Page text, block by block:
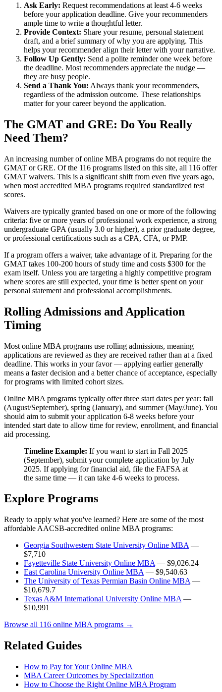
Ask Early: Request recommendations at least 4-6 weeks
before your application deadline. Give your recommenders
ample time to write a thoughtful letter.
Provide Context: Share your resume, personal statement
draft, and a brief summary of why you are applying. This
helps your recommender align their letter with your narrative.
Follow Up Gently: Send a polite reminder one week before
the deadline. Most recommenders appreciate the nudge —
they are busy people.
Send a Thank You: Always thank your recommenders,
regardless of the admission outcome. These relationships
matter for your career beyond the application.
The GMAT and GRE: Do You Really
Need Them?
An increasing number of online MBA programs do not require the
GMAT or GRE. Of the 116 programs listed on this site, all 116 offer
GMAT waivers. This is a significant shift from even five years ago,
when most accredited MBA programs required standardized test
scores.
Waivers are typically granted based on one or more of the following
criteria: five or more years of professional work experience, a strong
undergraduate GPA (usually 3.0 or higher), a prior graduate degree,
or professional certifications such as a CPA, CFA, or PMP.
If a program offers a waiver, take advantage of it. Preparing for the
GMAT takes 100-200 hours of study time and costs $300 for the
exam itself. Unless you are targeting a highly competitive program
where scores are still expected, your time is better spent on your
personal statement and professional accomplishments.
Rolling Admissions and Application
Timing
Most online MBA programs use rolling admissions, meaning
applications are reviewed as they are received rather than at a fixed
deadline. This works in your favor — applying earlier generally
means a faster decision and a better chance of acceptance, especially
for programs with limited cohort sizes.
Online MBA programs typically offer three start dates per year: fall
(August/September), spring (January), and summer (May/June). You
should aim to submit your application 6-8 weeks before your
intended start date to allow time for review, enrollment, and financial
aid processing.
Timeline Example: If you want to start in Fall 2025
(September), submit your complete application by July
2025. If applying for financial aid, file the FAFSA at
the same time — it can take 4-6 weeks to process.
Explore Programs
Ready to apply what you've learned? Here are some of the most
affordable AACSB-accredited online MBA programs:
Georgia Southwestern State University Online MBA —
$7,710
Fayetteville State University Online MBA — $9,026.24
East Carolina University Online MBA — $9,540.63
The University of Texas Permian Basin Online MBA —
$10,679.7
Texas A&M International University Online MBA —
$10,991
Browse all 116 online MBA programs →
Related Guides
How to Pay for Your Online MBA
MBA Career Outcomes by Specialization
How to Choose the Right Online MBA Program